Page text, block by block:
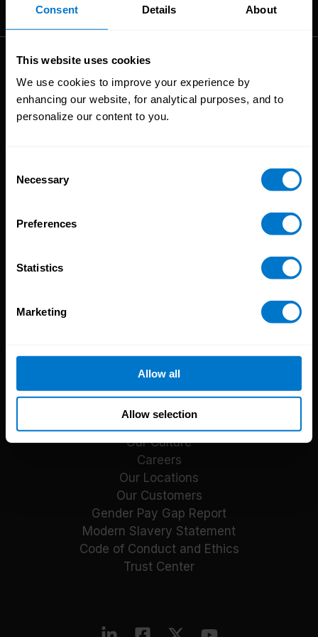
Consent Details About
This website uses cookies
We use cookies to improve your experience by
enhancing our website, for analytical purposes, and to
personalize our content to you.
Selection
Necessary
Preferences
Statistics
Marketing
Allow all
Allow selection
The High-Performance Payroll People
Solutions
Global Payroll
Global Payments
Events
About CloudPay
Our Culture
Careers
Our Locations
Our Customers
Gender Pay Gap Report
Modern Slavery Statement
Code of Conduct and Ethics
Trust Center